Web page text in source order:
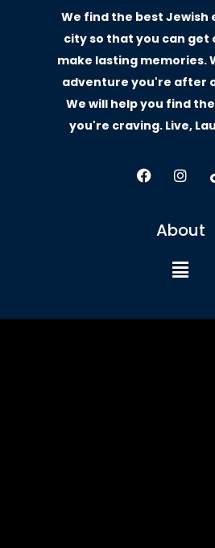
We find the best Jewish
city so that you can get
make lasting memories.
adventure you're after
We will help you find
you're craving. Live,
About